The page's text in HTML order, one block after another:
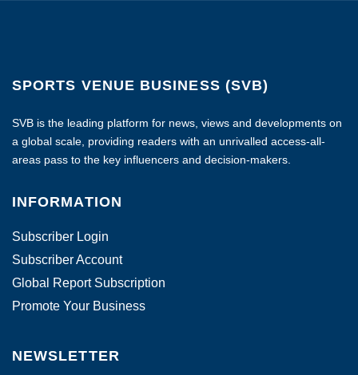
SPORTS VENUE BUSINESS (SVB)
SVB is the leading platform for news, views and developments on
a global scale, providing readers with an unrivalled access-all-
areas pass to the key influencers and decision-makers.
INFORMATION
Subscriber Login
Subscriber Account
Global Report Subscription
Promote Your Business
NEWSLETTER